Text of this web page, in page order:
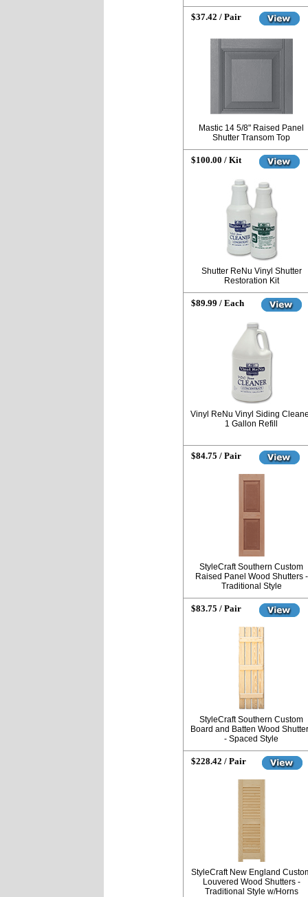
$37.42 / Pair
Mastic 14 5/8" Raised Panel
Shutter Transom Top
$100.00 / Kit
Shutter ReNu Vinyl Shutter
Restoration Kit
$89.99 / Each
Vinyl ReNu Vinyl Siding
1 Gallon Refill
$84.75 / Pair
StyleCraft Southern Custom
Raised Panel Wood Shutters -
Traditional Style
$83.75 / Pair
StyleCraft Southern Custom
Board and Batten Wood
- Spaced Style
$228.42 / Pair
StyleCraft New England
Louvered Wood Shutters -
Traditional Style w/Horns